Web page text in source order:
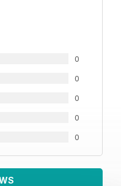
0
0
0
0
0